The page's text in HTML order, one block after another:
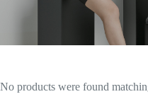
No products were found